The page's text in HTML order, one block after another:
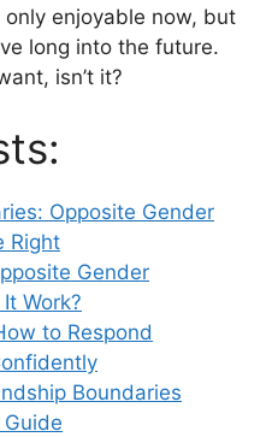
only enjoyable now, but
long into the future.
isn’t it?
Opposite Gender
Right
Gender
Work?
to Respond
Boundaries